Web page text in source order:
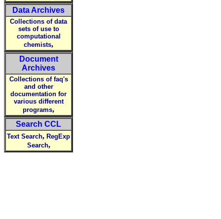
Data Archives
Collections of data
sets of use to
computational
chemists,
Document
Archives
Collections of faq's
and other
documentation for
various different
programs,
Search CCL
Text Search, RegExp
Search,